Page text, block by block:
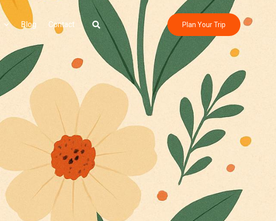
Blog Contact Search Plan Your Trip